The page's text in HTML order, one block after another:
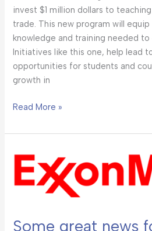
invest $1 million dollars to
trade. This new program will
knowledge and training needed to
Initiatives like this one, help lead
opportunities for students and
growth in
in
the
Works!
Read More »
Some great news
Some
great
news
Mexico